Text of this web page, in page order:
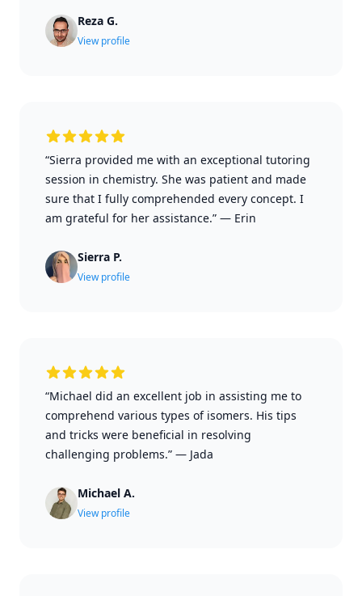
Reza G.
View profile
“Sierra provided me with an exceptional tutoring
session in chemistry. She was patient and made
sure that I fully comprehended every concept. I
am grateful for her assistance.” — Erin
Sierra P.
View profile
“Michael did an excellent job in assisting me to
comprehend various types of isomers. His tips
and tricks were beneficial in resolving
challenging problems.” — Jada
Michael A.
View profile